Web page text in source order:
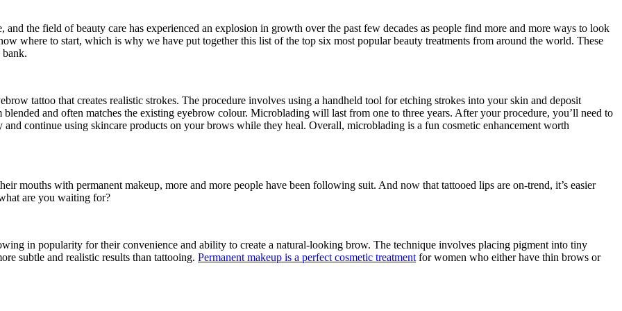
and the field of beauty care has experienced an explosion in growth over the past few decades as people find more and more ways to look
where to start, which is why we have put together this list of the top six most popular beauty treatments from around the world. These
bank.
tattoo that creates realistic strokes. The procedure involves using a handheld tool for etching strokes into your skin and deposit
and often matches the existing eyebrow colour. Microblading will last from one to three years. After your procedure, you’ll need to
continue using skincare products on your brows while they heal. Overall, microblading is a fun cosmetic enhancement worth
mouths with permanent makeup, more and more people have been following suit. And now that tattooed lips are on-trend, it’s easier
are you waiting for?
in popularity for their convenience and ability to create a natural-looking brow. The technique involves placing pigment into tiny
subtle and realistic results than tattooing. Permanent makeup is a perfect cosmetic treatment for women who either have thin brows or